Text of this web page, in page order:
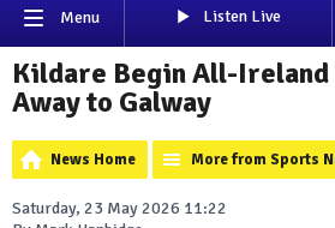
Menu Listen Live
Kildare Begin All-Ireland
Away to Galway
News Home More from Sports
Saturday, 23 May 2026 11:22